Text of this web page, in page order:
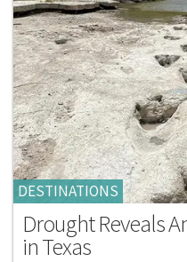
DESTINATIONS
Drought Reveals
in Texas